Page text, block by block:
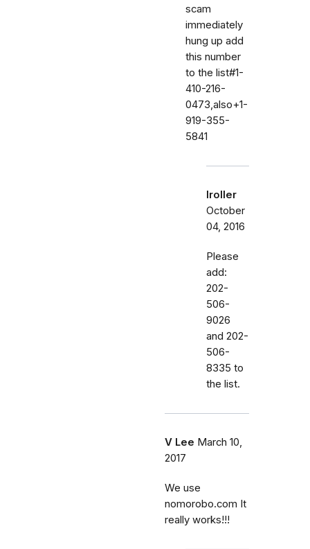
scam
immediately
hung up add
this number
to the list#1-
410-216-
0473,also+1-
919-355-
5841
lroller
October
04, 2016
Please
add:
202-
506-
9026
and 202-
506-
8335 to
the list.
V Lee March 10,
2017
We use
nomorobo.com It
really works!!!